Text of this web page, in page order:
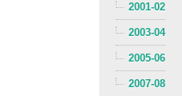
2001-02
2003-04
2005-06
2007-08